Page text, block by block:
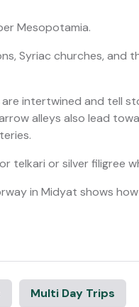
Mesopotamia.
Syriac churches, and
intertwined and tell
alleys also lead
telkari or silver filigree
in Midyat shows
Multi Day Trips